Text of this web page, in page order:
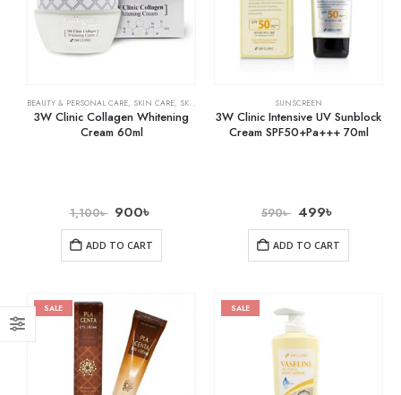
BEAUTY & PERSONAL CARE, SKIN CARE, SKIN WHITENING
3W Clinic Collagen Whitening
Cream 60ml
1,100৳ 900৳
ADD TO CART
SUNSCREEN
3W Clinic Intensive UV Sunblock
Cream SPF50+Pa+++ 70ml
590৳ 499৳
ADD TO CART
SALE SALE